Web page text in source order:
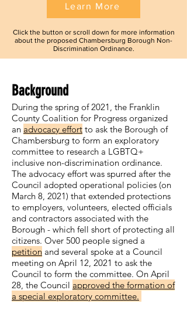
Learn More
Click the button or scroll down for more information
about the proposed Chambersburg Borough Non-
Discrimination Ordinance.
Background
During the spring of 2021, the Franklin
County Coalition for Progress organized
an advocacy effort to ask the Borough of
Chambersburg to form an exploratory
committee to research a LGBTQ+
inclusive non-discrimination ordinance.
The advocacy effort was spurred after the
Council adopted operational policies (on
March 8, 2021) that extended protections
to employers, volunteers, elected officials
and contractors associated with the
Borough - which fell short of protecting all
citizens. Over 500 people signed a
petition and several spoke at a Council
meeting on April 12, 2021 to ask the
Council to form the committee. On April
28, the Council approved the formation of
a special exploratory committee.